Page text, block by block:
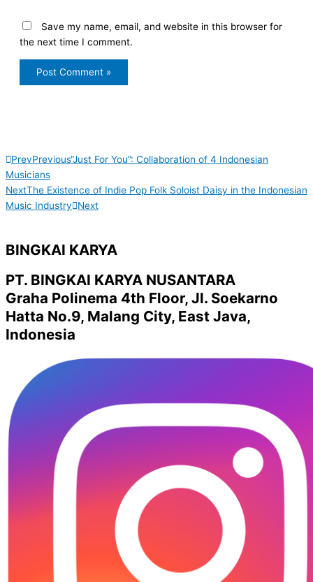
Save my name, email, and website in this browser for
the next time I comment.
PrevPrevious“Just For You”: Collaboration of 4 Indonesian
Musicians
NextThe Existence of Indie Pop Folk Soloist Daisy in the Indonesian
Music Industry
Next
BINGKAI KARYA
PT. BINGKAI KARYA NUSANTARA
Graha Polinema 4th Floor, Jl. Soekarno
Hatta No.9, Malang City, East Java,
Indonesia